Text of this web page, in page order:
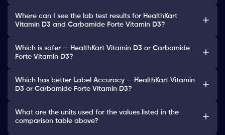
Where can I see the lab test results for HealthKart
Vitamin D3 and Carbamide Forte Vitamin D3?
Which is safer — HealthKart Vitamin D3 or Carbamide
Forte Vitamin D3?
Which has better Label Accuracy — HealthKart Vitamin
D3 or Carbamide Forte Vitamin D3?
What are the units used for the values listed in the
comparison table above?